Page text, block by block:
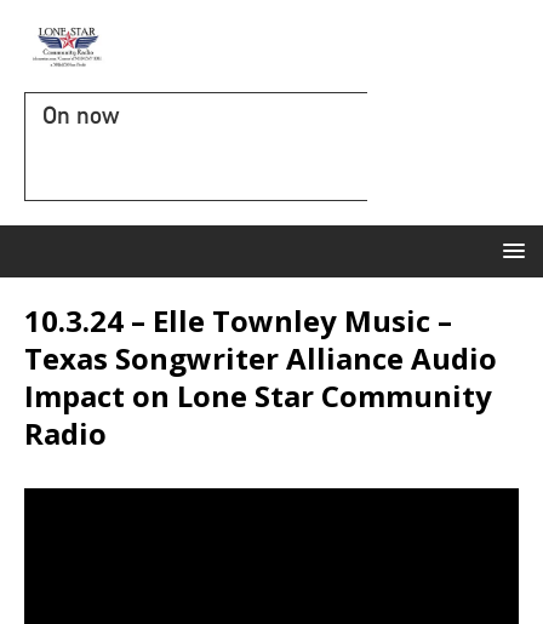
On now
10.3.24 – Elle Townley Music –
Texas Songwriter Alliance Audio
Impact on Lone Star Community
Radio